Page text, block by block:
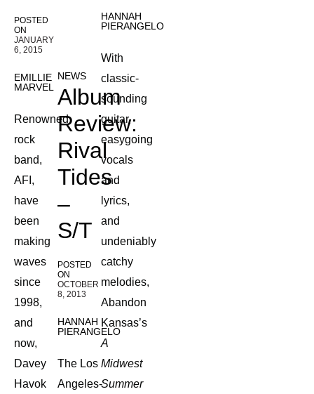
POSTED
ON
JANUARY
6, 2015
EMILLIE
MARVEL
Renowned
rock
band,
AFI,
have
been
making
waves
since
1998,
and
now,
Davey
Havok
NEWS
Album
Review:
Rival
Tides
–
S/T
POSTED
ON
OCTOBER
8, 2013
HANNAH
PIERANGELO
The Los
Angeles-
HANNAH
PIERANGELO
With
classic-
sounding
guitar,
easygoing
vocals
and
lyrics,
and
undeniably
catchy
melodies,
Abandon
Kansas’s
A
Midwest
Summer